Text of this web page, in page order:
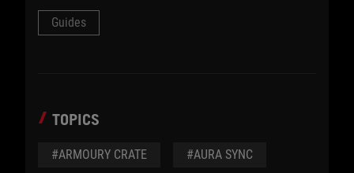
Guides
TOPICS
#ARMOURY CRATE #AURA SYNC